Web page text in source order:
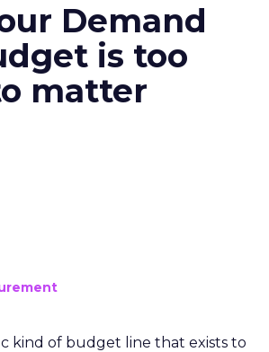
Demand
is too
matter
kind of budget line that exists to